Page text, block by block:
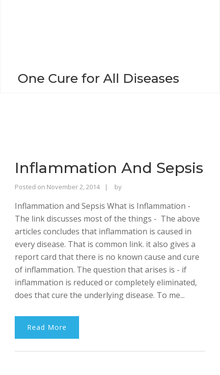
One Cure for All Diseases
Inflammation And Sepsis
Posted on November 2, 2014 byRajinder
Bhalla
Inflammation and Sepsis What is Inflammation -
The link discusses most of the things - The above
articles concludes that inflammation is caused in
every disease. That is common link. it also gives a
report card that there is no known cause and cure
of inflammation. The question that arises is - if
inflammation is reduced or completely eliminated,
does that cure the underlying disease. To me...
Read More